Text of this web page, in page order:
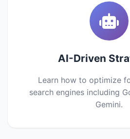
AI-Driven
Learn how to optimize
search engines including
Gemini.